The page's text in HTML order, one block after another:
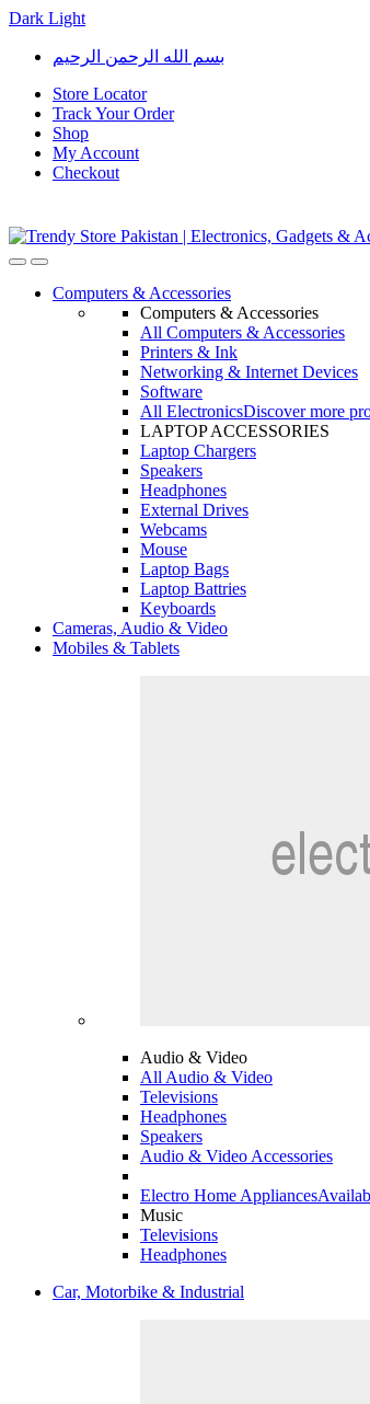
Dark Light
Skip
navigation
Skip
content
بسم الله الرحمن الرحيم
Store Locator
Track Your Order
Shop
My Account
Checkout
OpenClose
Computers & Accessories
Computers & Accessories
All Computers & Accessories
Printers & Ink
Networking & Internet Devices
Software
All ElectronicsDiscover more
LAPTOP ACCESSORIES
Laptop Chargers
Speakers
Headphones
External Drives
Webcams
Mouse
Laptop Bags
Laptop Battries
Keyboards
Cameras, Audio & Video
Mobiles & Tablets
Audio & Video
All Audio & Video
Televisions
Headphones
Speakers
Audio & Video Accessories
Electro Home Appliances
Music
Televisions
Headphones
Car, Motorbike & Industrial